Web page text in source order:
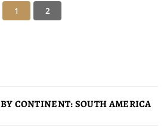
CONTINENT: SOUTH AMERICA